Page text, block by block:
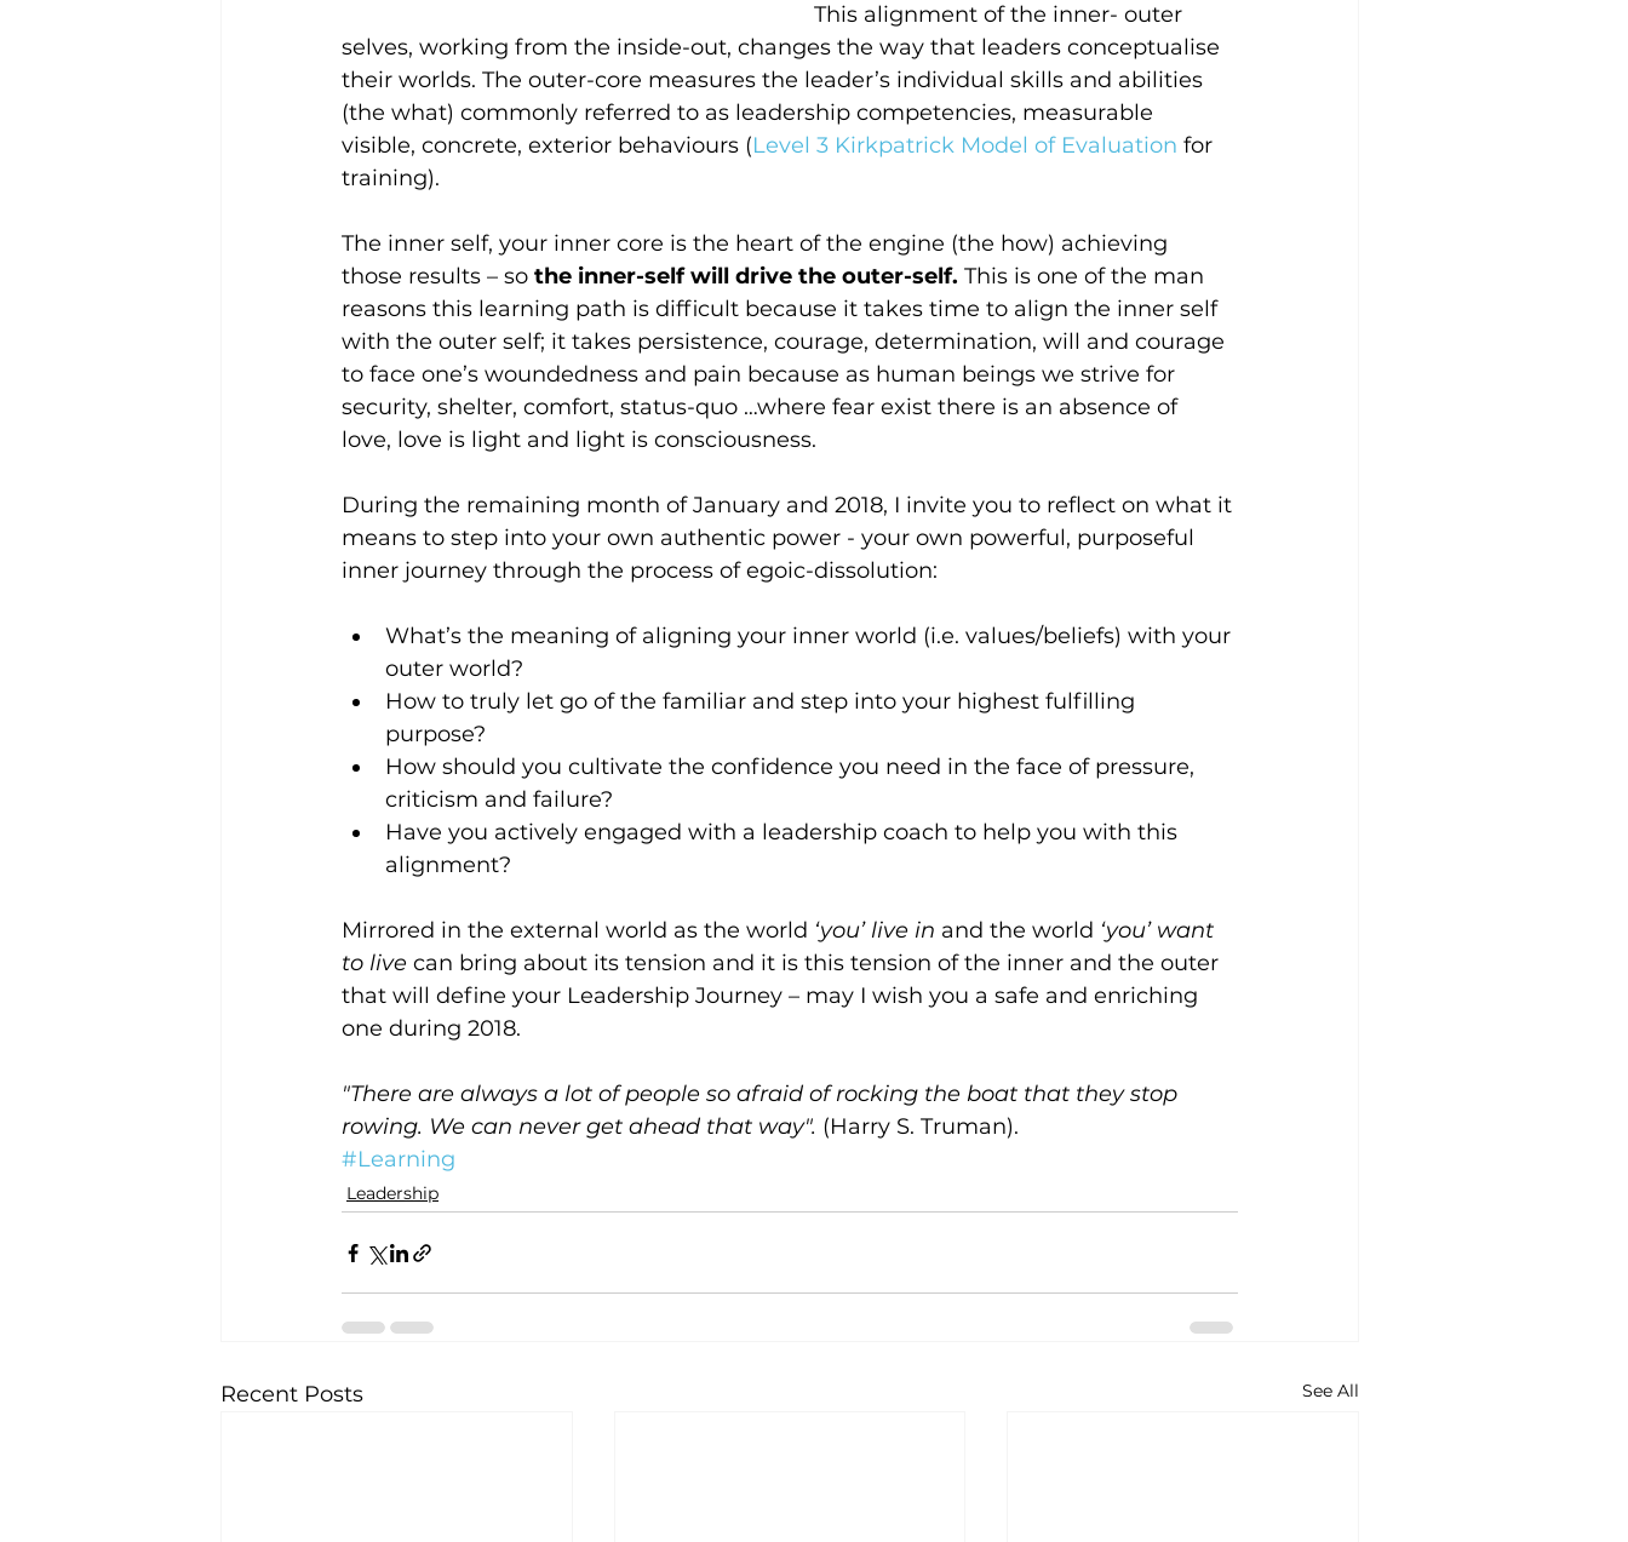
This alignment of the inner- outer
selves, working from the inside-out, changes the way that leaders conceptualise
their worlds. The outer-core measures the leader’s individual skills and abilities
(the what) commonly referred to as leadership competencies, measurable
visible, concrete, exterior behaviours (Level 3 Kirkpatrick Model of Evaluation for
training).
The inner self, your inner core is the heart of the engine (the how) achieving
those results – so the inner-self will drive the outer-self. This is one of the man
reasons this learning path is difficult because it takes time to align the inner self
with the outer self; it takes persistence, courage, determination, will and courage
to face one’s woundedness and pain because as human beings we strive for
security, shelter, comfort, status-quo …where fear exist there is an absence of
love, love is light and light is consciousness.
During the remaining month of January and 2018, I invite you to reflect on what it
means to step into your own authentic power - your own powerful, purposeful
inner journey through the process of egoic-dissolution:
What’s the meaning of aligning your inner world (i.e. values/beliefs) with your
outer world?
How to truly let go of the familiar and step into your highest fulfilling
purpose?
How should you cultivate the confidence you need in the face of pressure,
criticism and failure?
Have you actively engaged with a leadership coach to help you with this
alignment?
Mirrored in the external world as the world ‘you’ live in and the world ‘you’ want
to live can bring about its tension and it is this tension of the inner and the outer
that will define your Leadership Journey – may I wish you a safe and enriching
one during 2018.
"There are always a lot of people so afraid of rocking the boat that they stop
rowing. We can never get ahead that way". (Harry S. Truman).
#Learning
Leadership
Recent Posts See All